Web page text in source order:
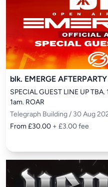
blk. EMERGE AFTERPARTY
SPECIAL GUEST LINE UP
1am. ROAR
Telegraph Building / 30 Aug
From £30.00 + £3.00 fee